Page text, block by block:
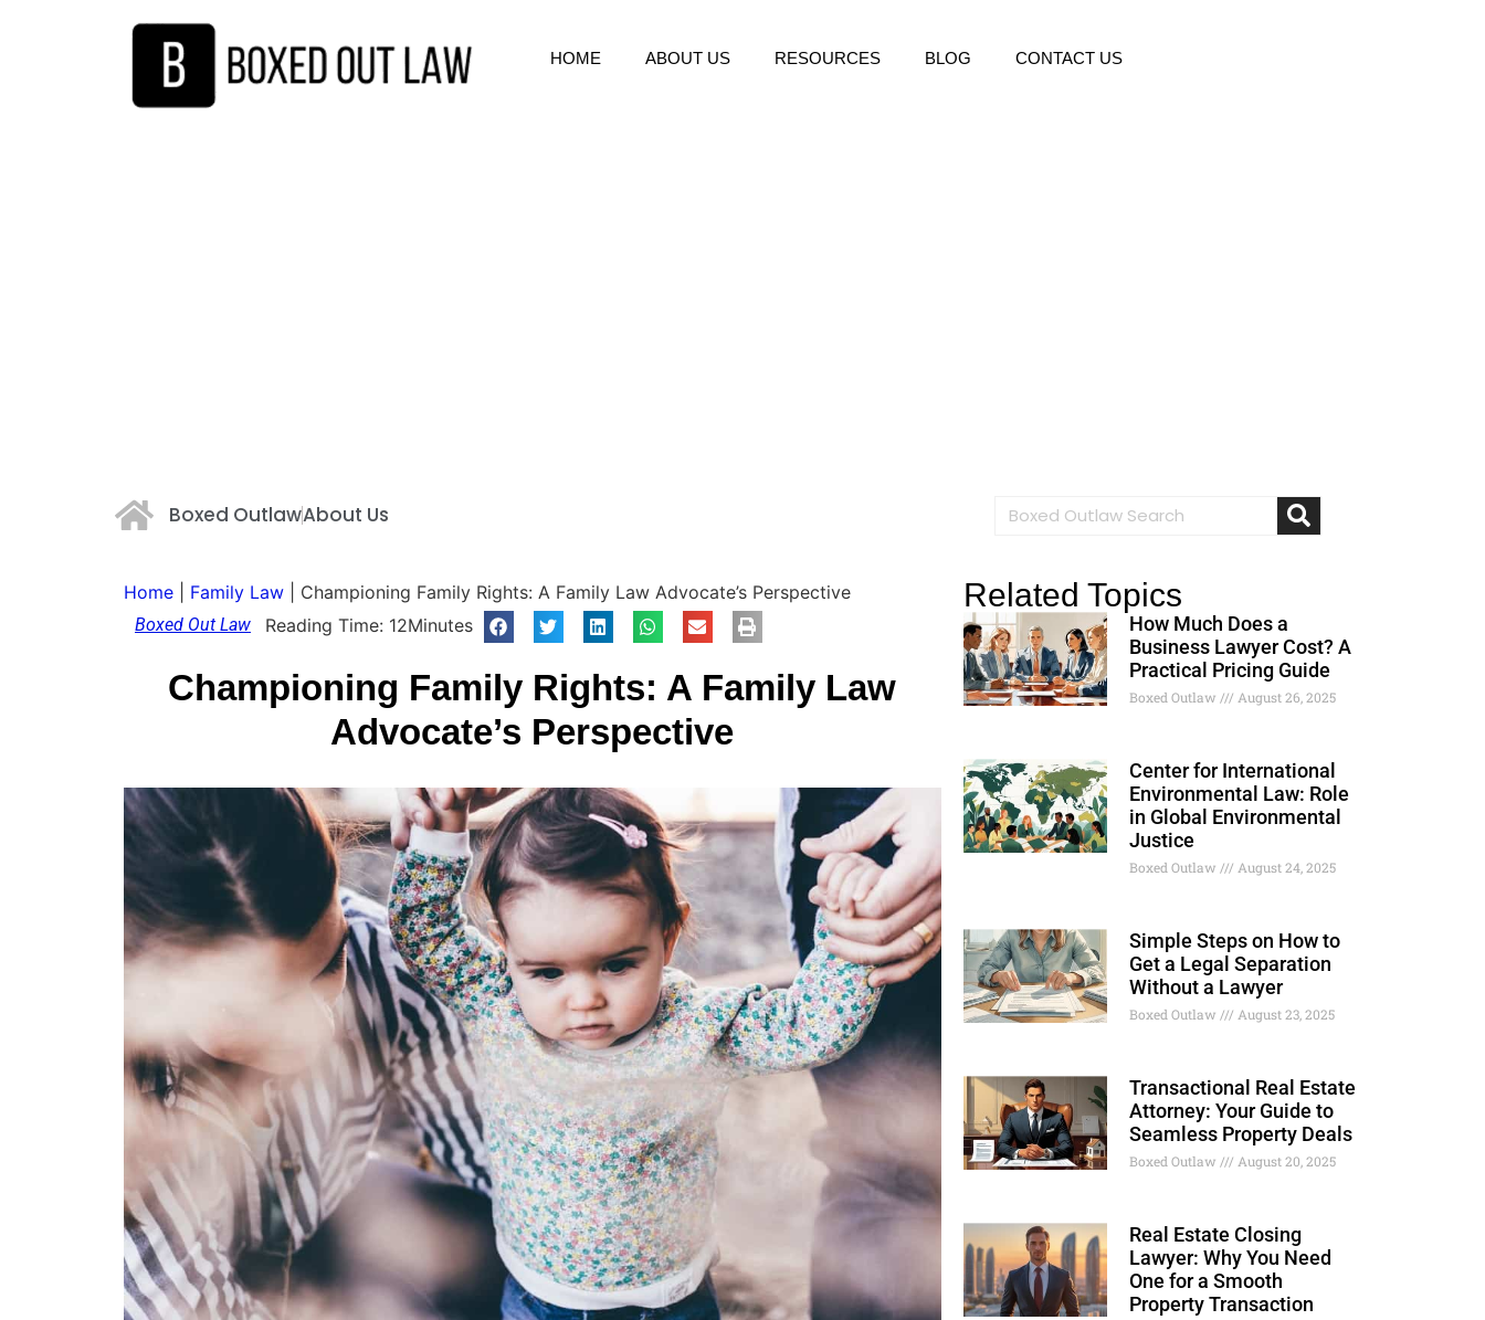
HOME ABOUT US RESOURCES BLOG CONTACT US
Boxed OutlawAbout Us
Home Family Law Championing Family Rights: A Family Law Advocate’s Perspective
Boxed Out Law Reading Time: 12Minutes
Championing Family Rights: A Family Law
Advocate’s Perspective
Related Topics
How Much Does a
Business Lawyer Cost? A
Practical Pricing Guide
Boxed Outlaw August 26, 2025
Center for International
Environmental Law: Role
in Global Environmental
Justice
Boxed Outlaw August 24, 2025
Simple Steps on How to
Get a Legal Separation
Without a Lawyer
Boxed Outlaw August 23, 2025
Transactional Real Estate
Attorney: Your Guide to
Seamless Property Deals
Boxed Outlaw August 20, 2025
Real Estate Closing
Lawyer: Why You Need
One for a Smooth
Property Transaction